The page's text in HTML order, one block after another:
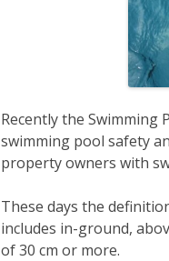
Recently the Swimming
swimming pool safety
property owners with
These days the
includes in-ground,
of 30 cm or more.